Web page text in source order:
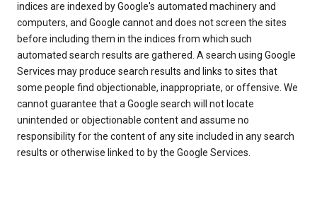
indices are indexed by Google's automated machinery and
computers, and Google cannot and does not screen the sites
before including them in the indices from which such
automated search results are gathered. A search using Google
Services may produce search results and links to sites that
some people find objectionable, inappropriate, or offensive. We
cannot guarantee that a Google search will not locate
unintended or objectionable content and assume no
responsibility for the content of any site included in any search
results or otherwise linked to by the Google Services.